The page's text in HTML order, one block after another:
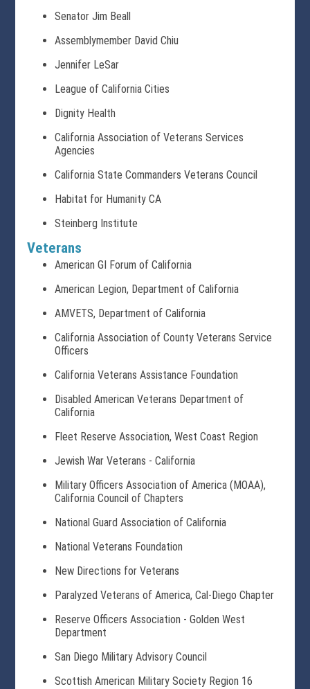
Senator Jim Beall
Assemblymember David Chiu
Jennifer LeSar
League of California Cities
Dignity Health
California Association of Veterans Services
Agencies
California State Commanders Veterans Council
Habitat for Humanity CA
Steinberg Institute
Veterans
American GI Forum of California
American Legion, Department of California
AMVETS, Department of California
California Association of County Veterans Service
Officers
California Veterans Assistance Foundation
Disabled American Veterans Department of
California
Fleet Reserve Association, West Coast Region
Jewish War Veterans - California
Military Officers Association of America (MOAA),
California Council of Chapters
National Guard Association of California
National Veterans Foundation
New Directions for Veterans
Paralyzed Veterans of America, Cal-Diego Chapter
Reserve Officers Association - Golden West
Department
San Diego Military Advisory Council
Scottish American Military Society Region 16